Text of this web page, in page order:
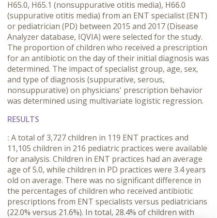
H65.0, H65.1 (nonsuppurative otitis media), H66.0
(suppurative otitis media) from an ENT specialist (ENT)
or pediatrician (PD) between 2015 and 2017 (Disease
Analyzer database, IQVIA) were selected for the study.
The proportion of children who received a prescription
for an antibiotic on the day of their initial diagnosis was
determined. The impact of specialist group, age, sex,
and type of diagnosis (suppurative, serous,
nonsuppurative) on physicians' prescription behavior
was determined using multivariate logistic regression.
RESULTS
: A total of 3,727 children in 119 ENT practices and
11,105 children in 216 pediatric practices were available
for analysis. Children in ENT practices had an average
age of 5.0, while children in PD practices were 3.4 years
old on average. There was no significant difference in
the percentages of children who received antibiotic
prescriptions from ENT specialists versus pediatricians
(22.0% versus 21.6%). In total, 28.4% of children with